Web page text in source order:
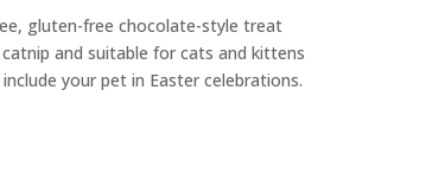
gluten-free chocolate-style treat
and suitable for cats and kittens
your pet in Easter celebrations.